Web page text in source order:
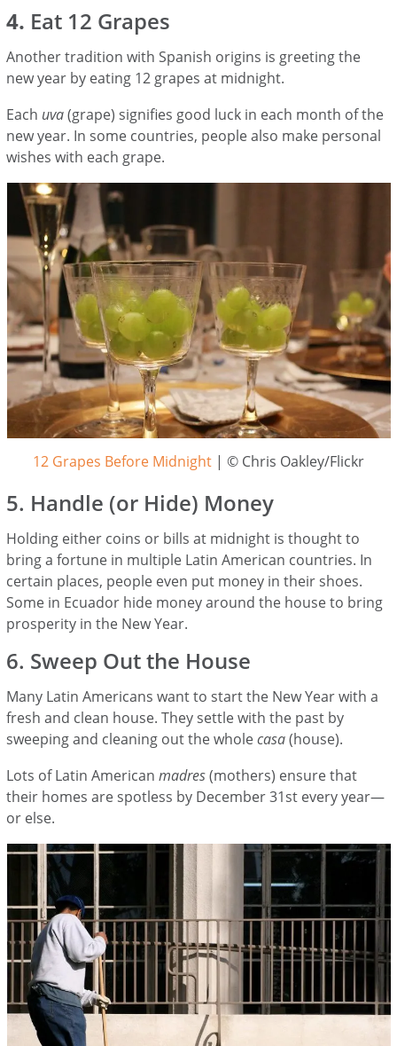
4. Eat 12 Grapes
Another tradition with Spanish origins is greeting the
new year by eating 12 grapes at midnight.
Each uva(grape) signifies good luck in each month of the
new year. In some countries, people also make personal
wishes with each grape.
12 Grapes Before Midnight | © Chris Oakley/Flickr
5. Handle (or Hide) Money
Holding either coins or bills at midnight is thought to
bring a fortune in multiple Latin American countries. In
certain places, people even put money in their shoes.
Some in Ecuador hide money around the house to bring
prosperity in the New Year.
6. Sweep Out the House
Many Latin Americans want to start the New Year with a
fresh and clean house. They settle with the past by
sweeping and cleaning out the wholecasa(house).
Lots of Latin Americanmadres(mothers) ensure that
their homes are spotless by December 31st every year—
or else.